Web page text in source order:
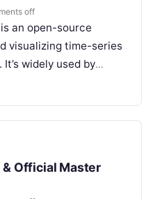
off
an open-source
visualizing time-series
widely used by
Official Master